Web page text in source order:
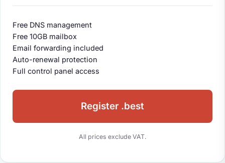
Free DNS management
Free 10GB mailbox
Email forwarding included
Auto-renewal protection
Full control panel access
Register .best
All prices exclude VAT.